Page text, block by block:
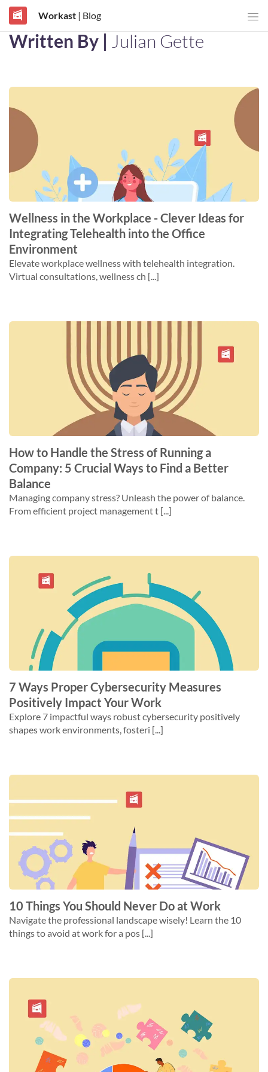
Workast| Blog
Written By | Julian Gette
Wellness in the Workplace - Clever Ideas for
Integrating Telehealth into the Office
Environment
Elevate workplace wellness with telehealth integration.
Virtual consultations, wellness ch [...]
How to Handle the Stress of Running a
Company: 5 Crucial Ways to Find a Better
Balance
Managing company stress? Unleash the power of balance.
From efficient project management t [...]
7 Ways Proper Cybersecurity Measures
Positively Impact Your Work
Explore 7 impactful ways robust cybersecurity positively
shapes work environments, fosteri [...]
10 Things You Should Never Do at Work
Navigate the professional landscape wisely! Learn the 10
things to avoid at work for a pos [...]